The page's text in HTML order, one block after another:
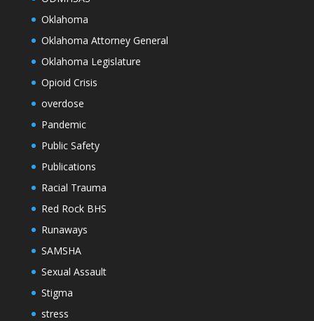
Oklahoma
Oklahoma Attorney General
Oklahoma Legislature
Opioid Crisis
overdose
Pandemic
Public Safety
Publications
Racial Trauma
Red Rock BHS
Runaways
SAMSHA
Sexual Assault
Stigma
stress